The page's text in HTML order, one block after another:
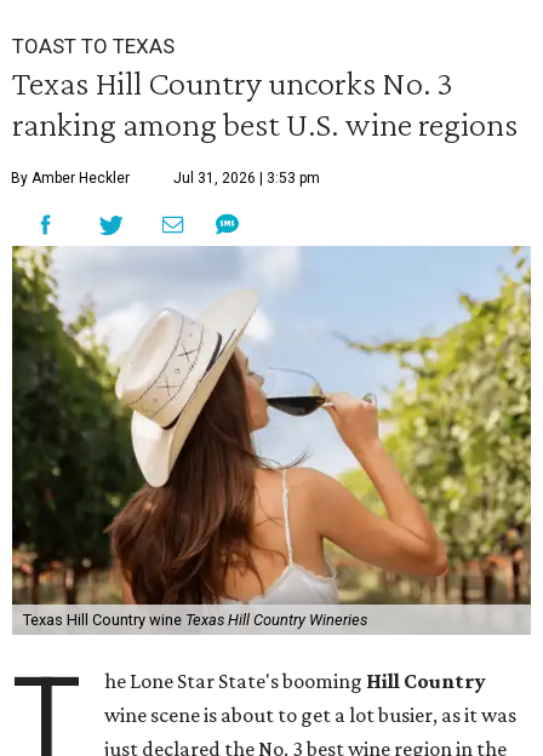
TOAST TO TEXAS
Texas Hill Country uncorks No. 3
ranking among best U.S. wine regions
By Amber Heckler Jul 31, 2026 | 3:53 pm
Texas Hill Country wine Texas Hill Country Wineries
T he Lone Star State's booming Hill Country
wine scene is about to get a lot busier, as it was
just declared the No. 3 best wine region in the